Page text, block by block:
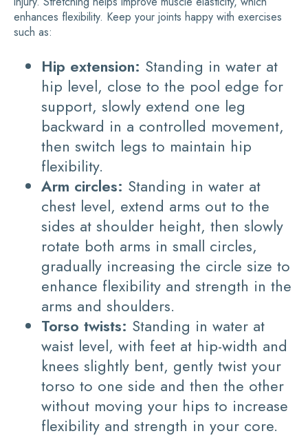
enhances flexibility. Keep your joints happy with exercises
such as:
Hip extension: Standing in water at
hip level, close to the pool edge for
support, slowly extend one leg
backward in a controlled movement,
then switch legs to maintain hip
flexibility.
Arm circles: Standing in water at
chest level, extend arms out to the
sides at shoulder height, then slowly
rotate both arms in small circles,
gradually increasing the circle size to
enhance flexibility and strength in the
arms and shoulders.
Torso twists: Standing in water at
waist level, with feet at hip-width and
knees slightly bent, gently twist your
torso to one side and then the other
without moving your hips to increase
flexibility and strength in your core.